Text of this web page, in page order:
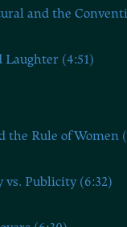
and the
Laughter (4:51)
the Rule of Women
vs. Publicity (6:32)